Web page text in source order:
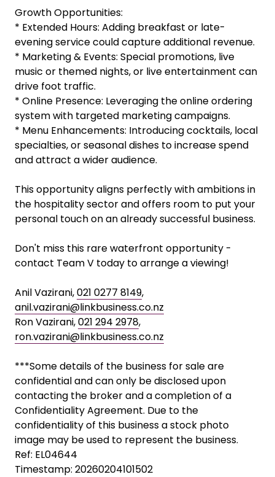
Growth Opportunities:
* Extended Hours: Adding breakfast or late-
evening service could capture additional revenue.
* Marketing & Events: Special promotions, live
music or themed nights, or live entertainment can
drive foot traffic.
* Online Presence: Leveraging the online ordering
system with targeted marketing campaigns.
* Menu Enhancements: Introducing cocktails, local
specialties, or seasonal dishes to increase spend
and attract a wider audience.
This opportunity aligns perfectly with ambitions in
the hospitality sector and offers room to put your
personal touch on an already successful business.
Don't miss this rare waterfront opportunity -
contact Team V today to arrange a viewing!
Anil Vazirani,021 0277 8149,
anil.vazirani@linkbusiness.co.nz
Ron Vazirani,021 294 2978,
ron.vazirani@linkbusiness.co.nz
***Some details of the business for sale are
confidential and can only be disclosed upon
contacting the broker and a completion of a
Confidentiality Agreement. Due to the
confidentiality of this business a stock photo
image may be used to represent the business.
Ref: EL04644
Timestamp: 20260204101502